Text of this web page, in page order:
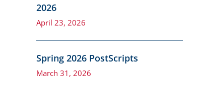
2026
April 23, 2026
Spring 2026 PostScripts
March 31, 2026